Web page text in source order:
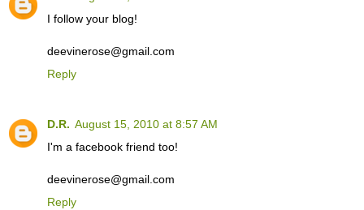
I follow your blog!
deevinerose@gmail.com
Reply
D.R. August 15, 2010 at 8:57 AM
I'm a facebook friend too!
deevinerose@gmail.com
Reply